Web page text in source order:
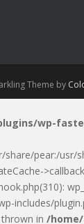
Theme by
wp-
share/pear:/usr/
in /